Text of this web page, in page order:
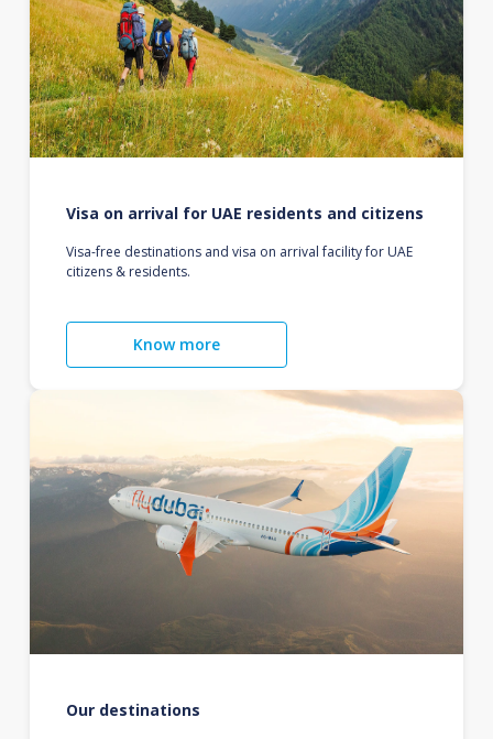
Visa on arrival for UAE residents and citizens
Visa-free destinations and visa on arrival facility for UAE
citizens & residents.
Know more
Our destinations